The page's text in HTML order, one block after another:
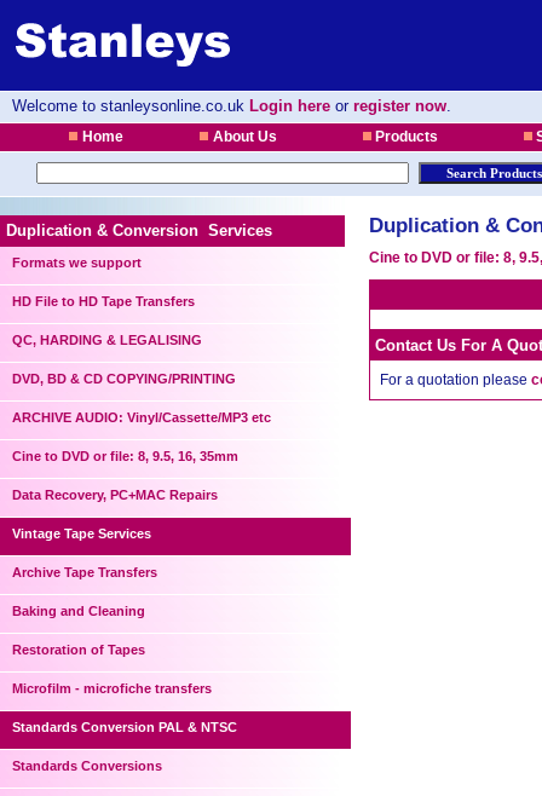
Welcome to stanleysonline.co.uk Login here or register now.
Home About Us Products
Duplication & Conversion Services
Formats we support
HD File to HD Tape Transfers
QC, HARDING & LEGALISING
DVD, BD & CD COPYING/PRINTING
ARCHIVE AUDIO: Vinyl/Cassette/MP3 etc
Cine to DVD or file: 8, 9.5, 16, 35mm
Data Recovery, PC+MAC Repairs
Vintage Tape Services
Archive Tape Transfers
Baking and Cleaning
Restoration of Tapes
Microfilm - microfiche transfers
Standards Conversion PAL & NTSC
Standards Conversions
Duplication &
Cine to DVD or file: 8,
Contact Us For A
For a quotation please